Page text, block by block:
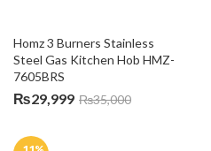
Homz 3 Burners Stainless
Steel Gas Kitchen Hob HMZ-
7605BRS
₨29,999 ₨35,000